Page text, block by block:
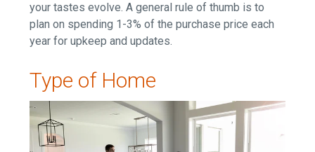
your tastes evolve. A general rule of thumb is to
plan on spending 1-3% of the purchase price each
year for upkeep and updates.
Type of Home